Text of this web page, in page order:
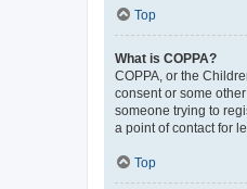
Top
What is COPPA?
COPPA, or the
consent or some
someone trying to
a point of contact for
Top